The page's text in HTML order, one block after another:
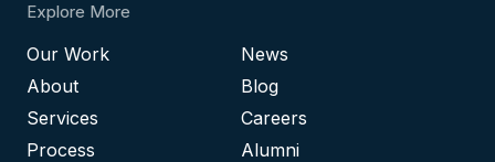
Explore More
Our Work
About
Services
Process
News
Blog
Careers
Alumni